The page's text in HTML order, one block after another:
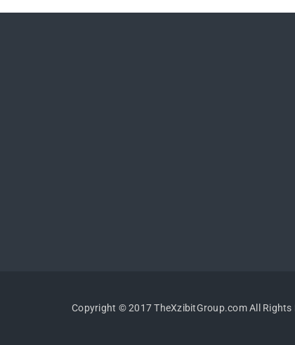
Copyright © 2017 TheXzibitGroup.com All Rights